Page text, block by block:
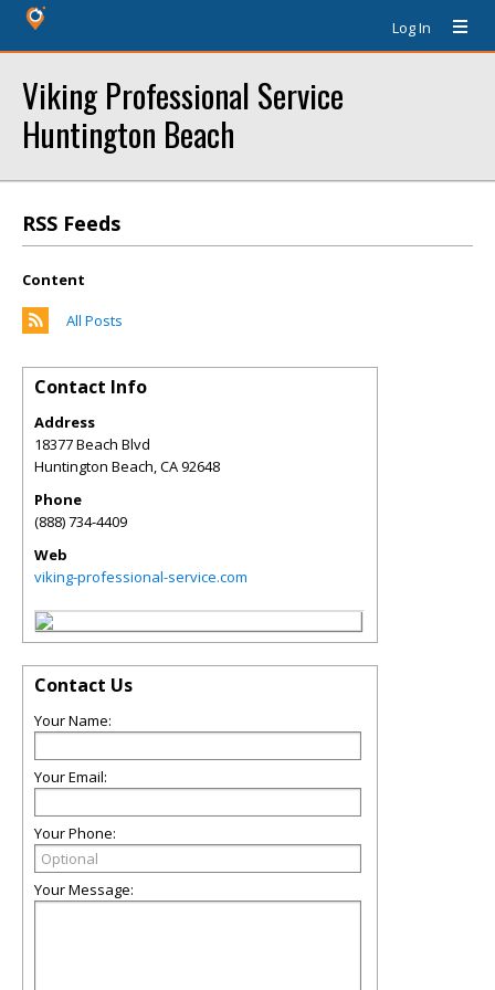
Log In
Viking Professional Service
Huntington Beach
RSS Feeds
Content
All Posts
Contact Info
Address
18377 Beach Blvd
Huntington Beach,CA92648
Phone
(888) 734-4409
Web
viking-professional-service.com
Contact Us
Your Name:
Your Email:
Your Phone:
Your Message: